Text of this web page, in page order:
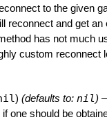
to the given
reconnect and get an
has not much
custom reconnect
) (defaults to: nil)
one should be